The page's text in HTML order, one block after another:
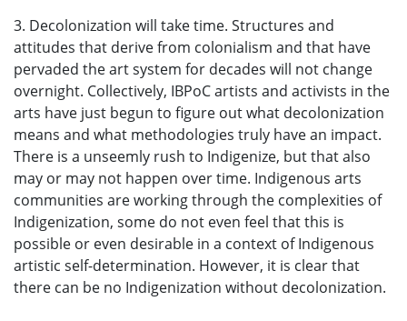
3. Decolonization will take time. Structures and
attitudes that derive from colonialism and that have
pervaded the art system for decades will not change
overnight. Collectively, IBPoC artists and activists in the
arts have just begun to figure out what decolonization
means and what methodologies truly have an impact.
There is a unseemly rush to Indigenize, but that also
may or may not happen over time. Indigenous arts
communities are working through the complexities of
Indigenization, some do not even feel that this is
possible or even desirable in a context of Indigenous
artistic self-determination. However, it is clear that
there can be no Indigenization without decolonization.